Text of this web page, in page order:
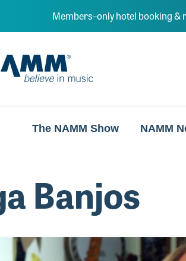
Members–only hotel booking &
The NAMM Show NAMM
Banjos